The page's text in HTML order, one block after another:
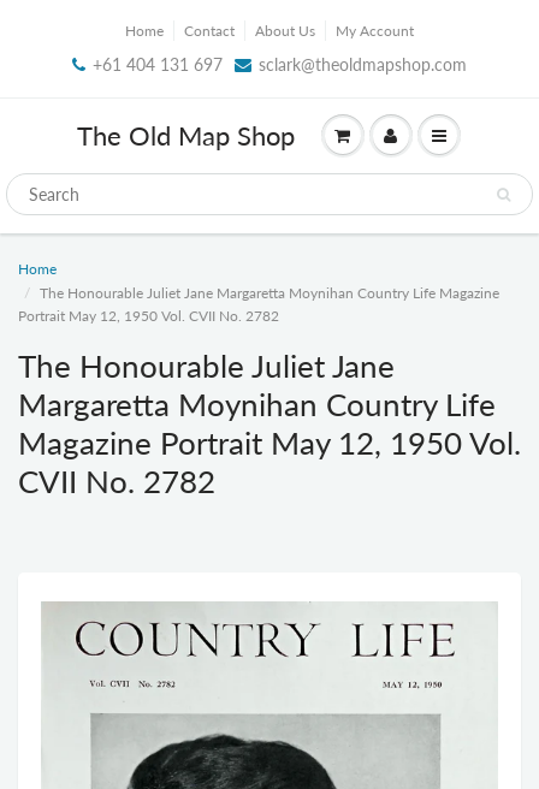
Home Contact About Us My Account
+61 404 131 697 sclark@theoldmapshop.com
The Old Map Shop
Home
The Honourable Juliet Jane Margaretta Moynihan Country Life Magazine
Portrait May 12, 1950 Vol. CVII No. 2782
The Honourable Juliet Jane
Margaretta Moynihan Country Life
Magazine Portrait May 12, 1950 Vol.
CVII No. 2782